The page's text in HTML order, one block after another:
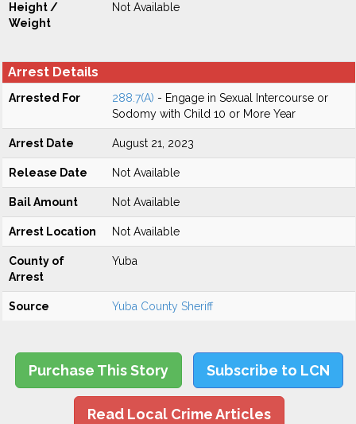
Height /
Weight
Not Available
Arrest Details
Arrested For 288.7(A) - Engage in Sexual Intercourse or
Sodomy with Child 10 or More Year
Arrest Date August 21, 2023
Release Date Not Available
Bail Amount Not Available
Arrest Location Not Available
County of
Arrest
Yuba
Source Yuba County Sheriff
Purchase This Story Subscribe to LCN
Read Local Crime Articles